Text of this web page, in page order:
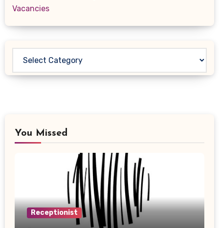
Vacancies
You Missed
Receptionist